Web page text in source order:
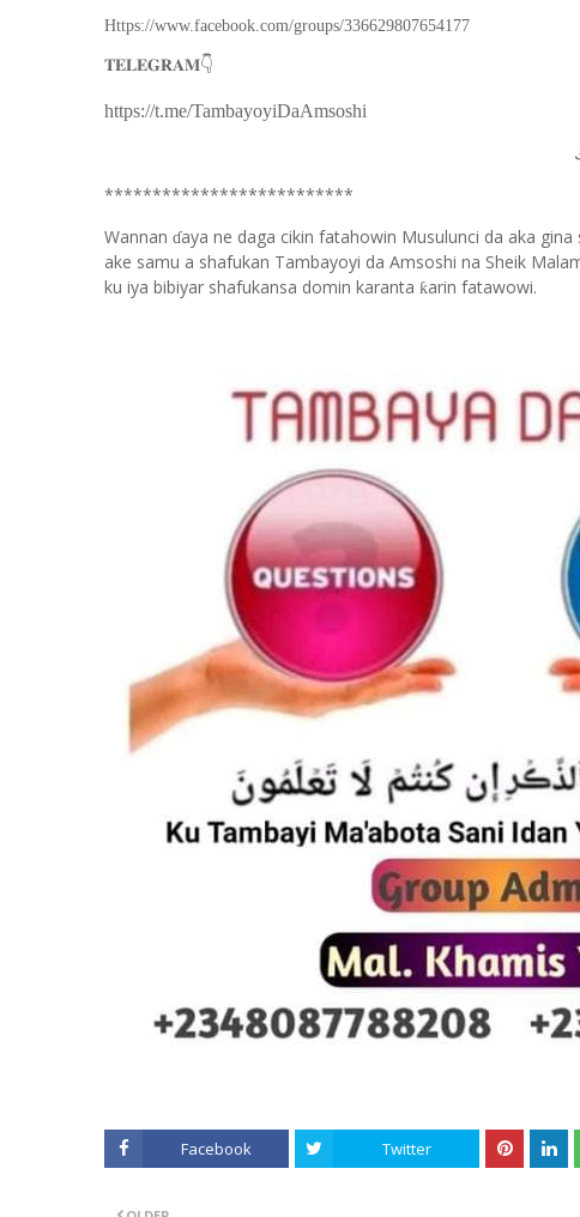
Https://www.facebook.com/groups/336629807654177
𝐓𝐄𝐋𝐄𝐆𝐑𝐀𝐌👇
https://t.me/TambayoyiDaAmsoshi
**************************
Wannan ɗaya ne daga cikin fatahowin Musulunci da aka gina
ake samu a shafukan Tambayoyi da Amsoshi na Sheik
ku iya bibiyar shafukansa domin karanta ƙarin fatawowi.
Facebook Twitter